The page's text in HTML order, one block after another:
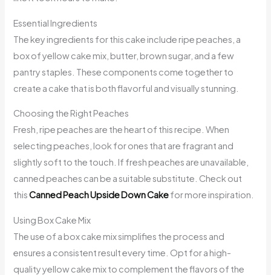
Essential Ingredients
The key ingredients for this cake include ripe peaches, a
box of yellow cake mix, butter, brown sugar, and a few
pantry staples. These components come together to
create a cake that is both flavorful and visually stunning.
Choosing the Right Peaches
Fresh, ripe peaches are the heart of this recipe. When
selecting peaches, look for ones that are fragrant and
slightly soft to the touch. If fresh peaches are unavailable,
canned peaches can be a suitable substitute. Check out
thisCanned Peach Upside Down Cakefor more inspiration.
Using Box Cake Mix
The use of a box cake mix simplifies the process and
ensures a consistent result every time. Opt for a high-
quality yellow cake mix to complement the flavors of the